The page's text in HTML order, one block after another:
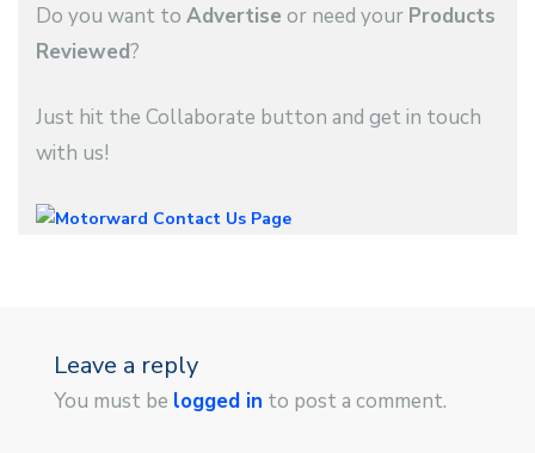
Do you want to Advertise or need your Products
Reviewed?
Just hit the Collaborate button and get in touch
with us!
Leave a reply
You must be logged in to post a comment.